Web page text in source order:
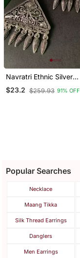
Navratri Ethnic Silver
Oxidized Afghani Style
Trending Earrings For
$23.2 $259.93 91% OFF
Popular Searches
Necklace
Maang Tikka
Silk Thread Earrings
Danglers
Men Earrings